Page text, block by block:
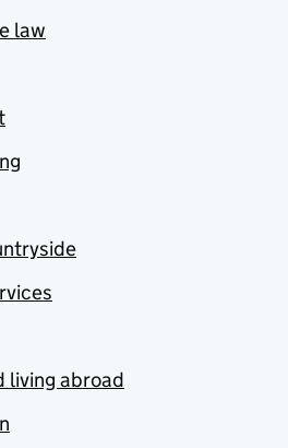
law
living abroad